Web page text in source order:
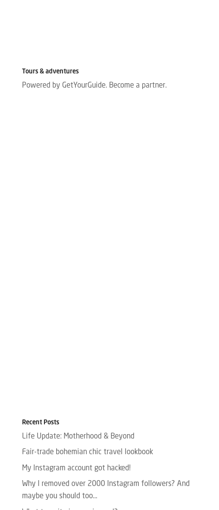
Tours & adventures
Powered by GetYourGuide. Become a partner.
Recent Posts
Life Update: Motherhood & Beyond
Fair-trade bohemian chic travel lookbook
My Instagram account got hacked!
Why I removed over 2000 Instagram followers? And
maybe you should too…